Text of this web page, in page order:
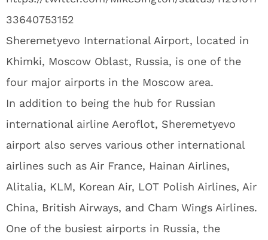
33640753152
Sheremetyevo International Airport, located in
Khimki, Moscow Oblast, Russia, is one of the
four major airports in the Moscow area.
In addition to being the hub for Russian
international airline Aeroflot, Sheremetyevo
airport also serves various other international
airlines such as Air France, Hainan Airlines,
Alitalia, KLM, Korean Air, LOT Polish Airlines, Air
China, British Airways, and Cham Wings Airlines.
One of the busiest airports in Russia, the